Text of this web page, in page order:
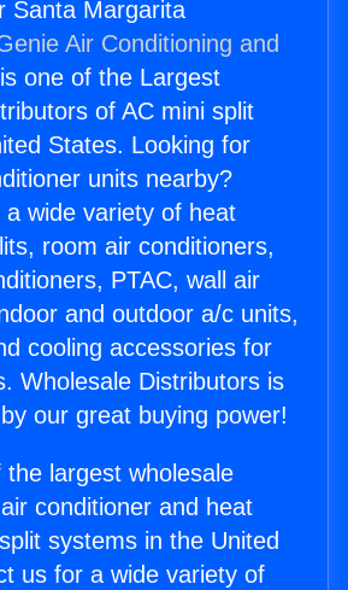
Santa Margarita
Air Conditioning and
one of the Largest
of AC mini split
States. Looking for
units nearby?
wide variety of heat
room air conditioners,
PTAC, wall air
and outdoor a/c units,
cooling accessories for
Wholesale Distributors is
our great buying power!
largest wholesale
conditioner and heat
systems in the United
us for a wide variety of